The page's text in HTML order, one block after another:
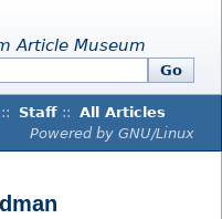
Article Museum
Go
:: Staff :: All Articles
Powered by GNU/Linux